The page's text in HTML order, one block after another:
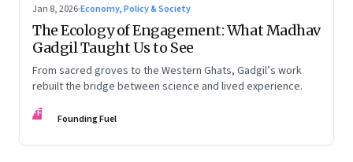
Jan 8, 2026·Economy, Policy & Society
The Ecology of Engagement: What Madhav
Gadgil Taught Us to See
From sacred groves to the Western Ghats, Gadgil’s work
rebuilt the bridge between science and lived experience.
FF Founding Fuel